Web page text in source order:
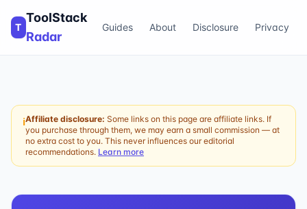
T
ToolStack
Radar
Guides About Disclosure Privacy
ℹAffiliate disclosure: Some links on this page are affiliate links. If
you purchase through them, we may earn a small commission — at
no extra cost to you. This never influences our editorial
recommendations. Learn more